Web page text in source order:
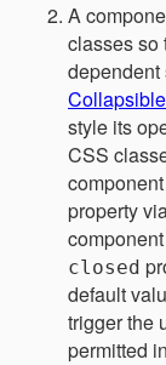
A
classes so
dependent
style its
CSS
property
closed
default
trigger the
permitted